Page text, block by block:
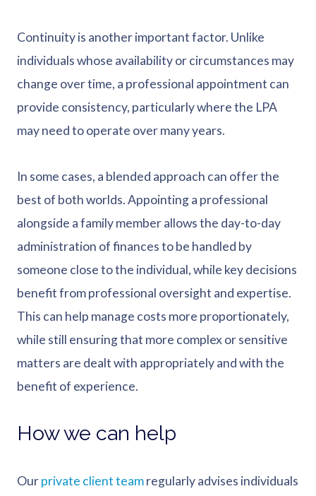
Continuity is another important factor. Unlike
individuals whose availability or circumstances may
change over time, a professional appointment can
provide consistency, particularly where the LPA
may need to operate over many years.
In some cases, a blended approach can offer the
best of both worlds. Appointing a professional
alongside a family member allows the day-to-day
administration of finances to be handled by
someone close to the individual, while key decisions
benefit from professional oversight and expertise.
This can help manage costs more proportionately,
while still ensuring that more complex or sensitive
matters are dealt with appropriately and with the
benefit of experience.
How we can help
Ourprivate client teamregularly advises individuals